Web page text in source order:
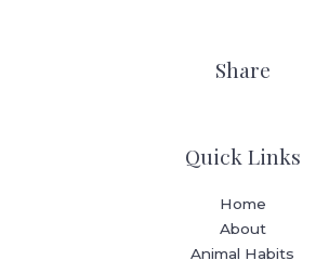
Share
Quick Links
Home
About
Animal Habits